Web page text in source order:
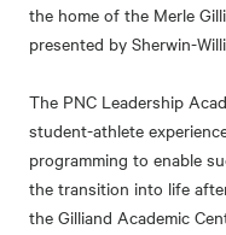
the home of the Merle
presented by Sherwin-
The PNC Leadership
student-athlete
programming to enable
the transition into life
the Gilliand Academic